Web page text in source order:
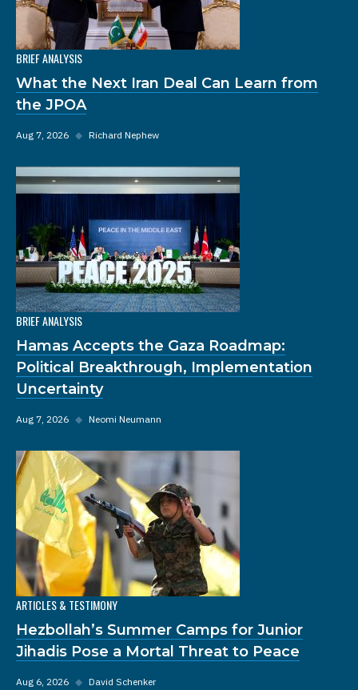
BRIEF ANALYSIS
What the Next Iran Deal Can Learn from
the JPOA
Aug 7, 2026 ◆ Richard Nephew
BRIEF ANALYSIS
Hamas Accepts the Gaza Roadmap:
Political Breakthrough, Implementation
Uncertainty
Aug 7, 2026 ◆ Neomi Neumann
ARTICLES & TESTIMONY
Hezbollah’s Summer Camps for Junior
Jihadis Pose a Mortal Threat to Peace
Aug 6, 2026 ◆ David Schenker